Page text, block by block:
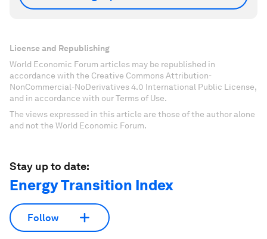
License and Republishing
World Economic Forum articles may be republished in
accordance with the Creative Commons Attribution-
NonCommercial-NoDerivatives 4.0 International Public License,
and in accordance with our Terms of Use.
The views expressed in this article are those of the author alone
and not the World Economic Forum.
Stay up to date:
Energy Transition Index
Follow